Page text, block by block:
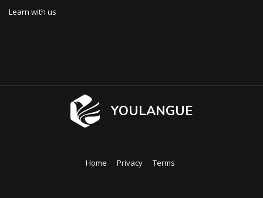
Learn with us
YOULANGUE
Home Privacy Terms